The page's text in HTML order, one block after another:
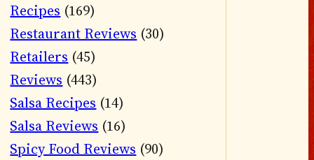
Recipes (169)
Restaurant Reviews (30)
Retailers (45)
Reviews (443)
Salsa Recipes (14)
Salsa Reviews (16)
Spicy Food Reviews (90)